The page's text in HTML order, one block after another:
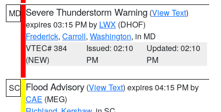
MD Severe Thunderstorm Warning (View Text)
expires 03:15 PM by LWX (DHOF)
Frederick, Carroll, Washington, in MD
VTEC# 384
(NEW)
Issued: 02:10
PM
Updated: 02:10
PM
SC Flood Advisory (View Text) expires 04:15 PM by
CAE (MEG)